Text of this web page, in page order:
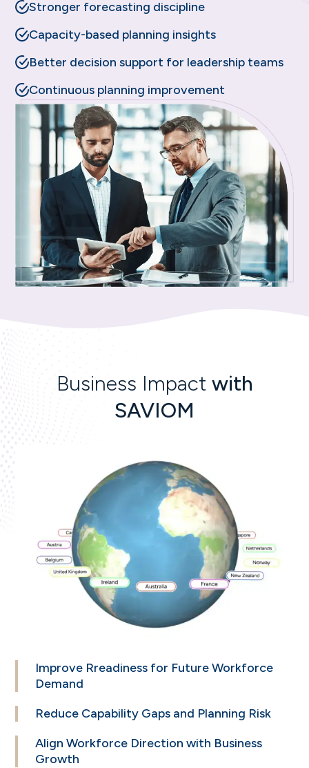
Stronger forecasting discipline
Capacity-based planning insights
Better decision support for leadership teams
Continuous planning improvement
Business Impact with
SAVIOM
Improve Rreadiness for Future Workforce
Demand
Reduce Capability Gaps and Planning Risk
Align Workforce Direction with Business
Growth